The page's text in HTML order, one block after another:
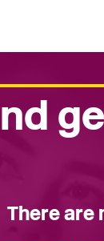
There are